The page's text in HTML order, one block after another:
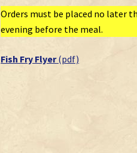
Orders must be placed no later
evening before the meal.
Fish Fry Flyer(pdf)